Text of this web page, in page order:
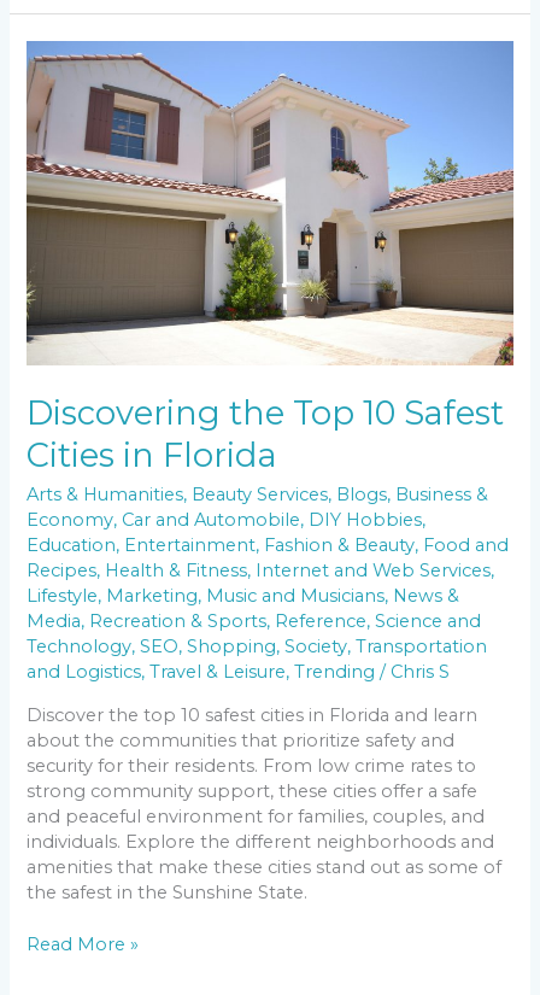
Discovering the Top 10 Safest
Cities in Florida
Arts & Humanities, Beauty Services, Blogs, Business &
Economy, Car and Automobile, DIY Hobbies,
Education, Entertainment, Fashion & Beauty, Food and
Recipes, Health & Fitness, Internet and Web Services,
Lifestyle, Marketing, Music and Musicians, News &
Media, Recreation & Sports, Reference,Science and
Technology,SEO,Shopping,Society,Transportation
and Logistics,Travel & Leisure,Trending / Chris S
Discover the top 10 safest cities in Florida and learn
about the communities that prioritize safety and
security for their residents. From low crime rates to
strong community support, these cities offer a safe
and peaceful environment for families, couples, and
individuals. Explore the different neighborhoods and
amenities that make these cities stand out as some of
the safest in the Sunshine State.
Discovering
the
Top
10
Safest
Cities
in
Read More »